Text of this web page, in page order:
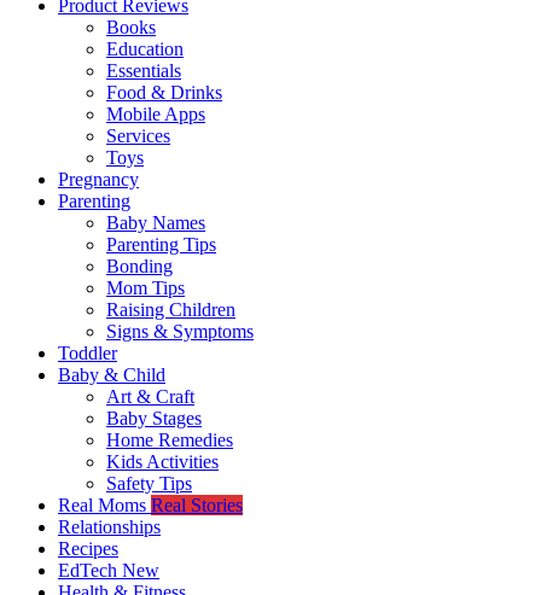
Product Reviews
Books
Education
Essentials
Food & Drinks
Mobile Apps
Services
Toys
Pregnancy
Parenting
Baby Names
Parenting Tips
Bonding
Mom Tips
Raising Children
Signs & Symptoms
Toddler
Baby & Child
Art & Craft
Baby Stages
Home Remedies
Kids Activities
Safety Tips
Real Moms Real Stories
Relationships
Recipes
EdTech New